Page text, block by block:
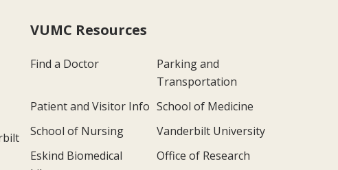
VUMC Resources
Find a Doctor
Parking and
Transportation
Patient and Visitor Info School of Medicine
School of Nursing
Vanderbilt University
Eskind Biomedical
Office of Research